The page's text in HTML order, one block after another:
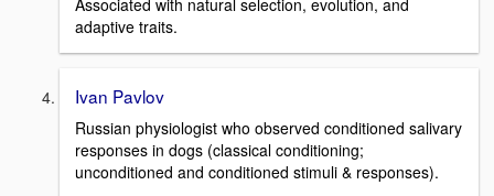
Associated with natural selection, evolution, and
adaptive traits.
Ivan Pavlov
Russian physiologist who observed conditioned salivary
responses in dogs (classical conditioning;
unconditioned and conditioned stimuli & responses).